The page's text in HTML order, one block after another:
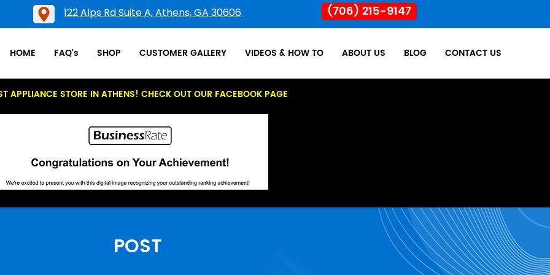
122 Alps Rd Suite A, Athens, GA 30606 (706) 215-9147
HOME FAQ's SHOP CUSTOMER GALLERY VIDEOS & HOW TO ABOUT US BLOG CONTACT US
APPLIANCE STORE IN ATHENS! CHECK OUT OUR FACEBOOK PAGE
POST